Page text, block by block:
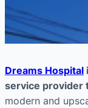
Dreams Hospital
service provider
modern and